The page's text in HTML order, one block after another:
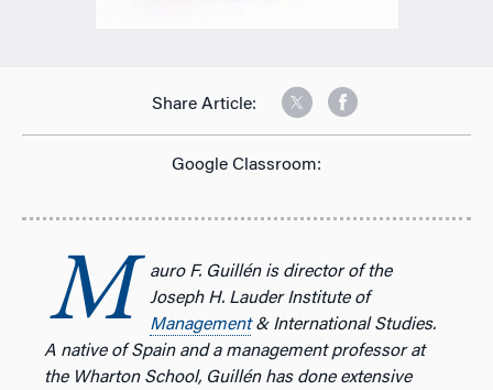
Share Article:
Google Classroom:
M
auro F. Guillén is director of the
Joseph H. Lauder Institute of
Management& International Studies.
A native of Spain and a management professor at
the Wharton School, Guillén has done extensive